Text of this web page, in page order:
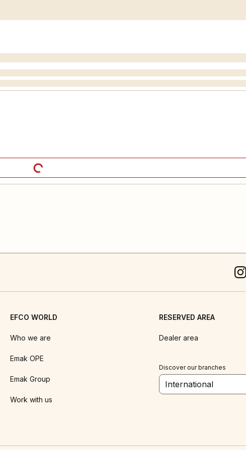
EFCO WORLD
Who we are
Emak OPE
Emak Group
Work with us
RESERVED AREA
Dealer area
Discover our branches
International